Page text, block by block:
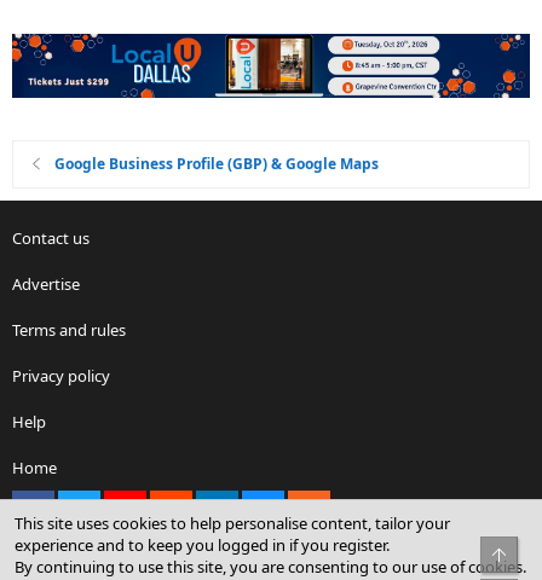
Google Business Profile (GBP) & Google Maps
Contact us
Advertise
Terms and rules
Privacy policy
Help
Home
Community platform by XenForo® © 2010-2026 XenForo Ltd.
This site uses cookies to help personalise content, tailor your
experience and to keep you logged in if you register.
By continuing to use this site, you are consenting to our use of cookies.